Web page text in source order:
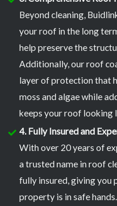
Beyond cleaning,
your roof in the long
help preserve the
Additionally, our roof
layer of protection that
moss and algae while
keeps your roof looking
4. Fully Insured and
With over 20 years of
a trusted name in roof
fully insured, giving you
property is in safe